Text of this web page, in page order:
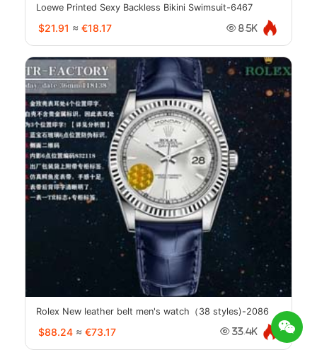
Loewe Printed Sexy Backless Bikini Swimsuit-6467
$21.91 ≈ €18.17 8.5K
Rolex New leather belt men's watch（38 styles)-2086
$88.24 ≈ €73.17 33.4K